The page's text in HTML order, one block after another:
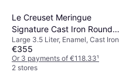
Le Creuset Meringue
Signature Cast Iron Round
with lid 3.5 L 30 cm
Large 3.5 Liter, Enamel, Cast Iron
€355
Or 3 payments of €118.33¹
2 stores